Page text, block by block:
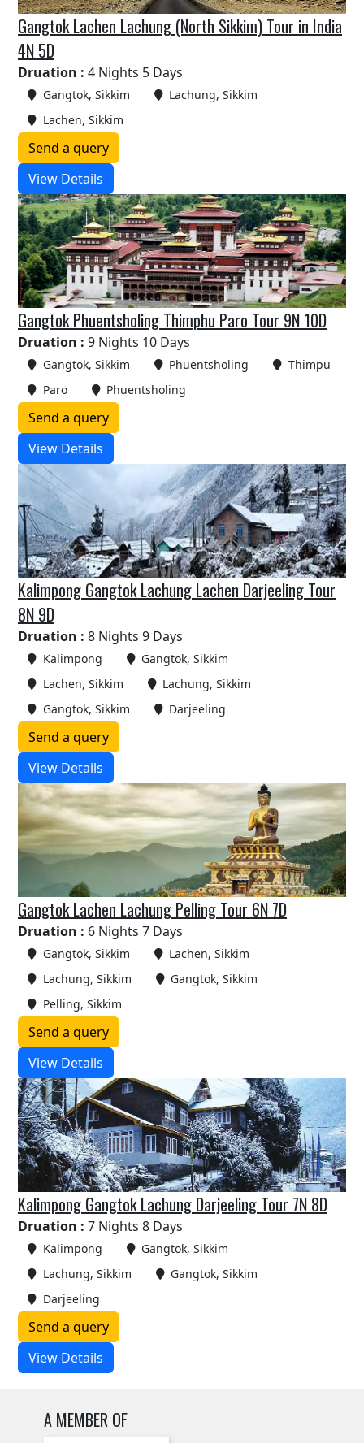
Gangtok Lachen Lachung (North Sikkim) Tour in India
4N 5D
Druation : 4 Nights 5 Days
Gangtok, Sikkim
Lachung, Sikkim
Lachen, Sikkim
Send a query
View Details
Gangtok Phuentsholing Thimphu Paro Tour 9N 10D
Druation : 9 Nights 10 Days
Gangtok, Sikkim Phuentsholing
Thimpu
Paro
Phuentsholing
Send a query
View Details
Kalimpong Gangtok Lachung Lachen Darjeeling Tour
8N 9D
Druation : 8 Nights 9 Days
Kalimpong
Gangtok, Sikkim
Lachen, Sikkim
Lachung, Sikkim
Gangtok, Sikkim
Darjeeling
Send a query
View Details
Gangtok Lachen Lachung Pelling Tour 6N 7D
Druation : 6 Nights 7 Days
Gangtok, Sikkim
Lachen, Sikkim
Lachung, Sikkim
Gangtok, Sikkim
Pelling, Sikkim
Send a query
View Details
Kalimpong Gangtok Lachung Darjeeling Tour 7N 8D
Druation : 7 Nights 8 Days
Kalimpong
Gangtok, Sikkim
Lachung, Sikkim
Gangtok, Sikkim
Darjeeling
Send a query
View Details
A MEMBER OF